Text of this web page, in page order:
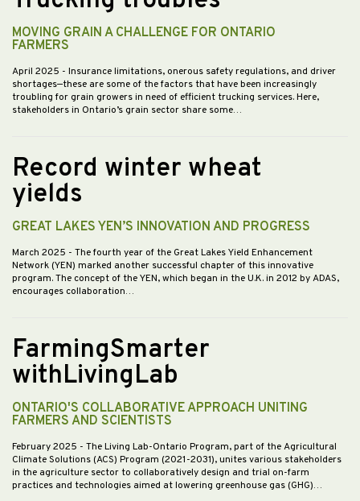
MOVING GRAIN A CHALLENGE FOR ONTARIO
FARMERS
April 2025 - Insurance limitations, onerous safety regulations, and driver
shortages—these are some of the factors that have been increasingly
troubling for grain growers in need of efficient trucking services. Here,
stakeholders in Ontario’s grain sector share some…
Record winter wheat
yields
GREAT LAKES YEN’S INNOVATION AND PROGRESS
March 2025 - The fourth year of the Great Lakes Yield Enhancement
Network (YEN) marked another successful chapter of this innovative
program. The concept of the YEN, which began in the U.K. in 2012 by ADAS,
encourages collaboration…
FarmingSmarter
withLivingLab
ONTARIO'S COLLABORATIVE APPROACH UNITING
FARMERS AND SCIENTISTS
February 2025 - The Living Lab-Ontario Program, part of the Agricultural
Climate Solutions (ACS) Program (2021-2031), unites various stakeholders
in the agriculture sector to collaboratively design and trial on-farm
practices and technologies aimed at lowering greenhouse gas (GHG)…